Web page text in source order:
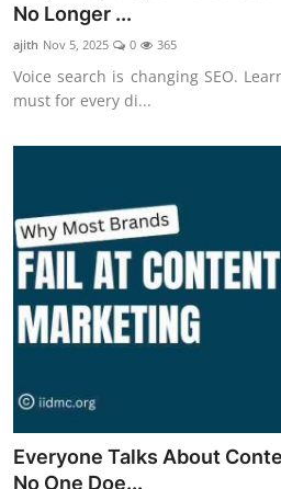
No Longer ...
ajith Nov 5, 2025 0 365
Voice search is changing SEO.
must for every di...
Everyone Talks About
No One Doe...